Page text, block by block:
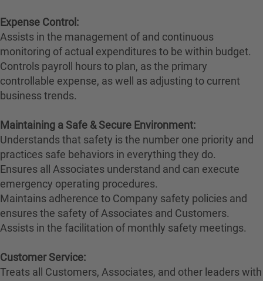
Expense Control:
Assists in the management of and continuous
monitoring of actual expenditures to be within budget.
Controls payroll hours to plan, as the primary
controllable expense, as well as adjusting to current
business trends.
Maintaining a Safe & Secure Environment:
Understands that safety is the number one priority and
practices safe behaviors in everything they do.
Ensures all Associates understand and can execute
emergency operating procedures.
Maintains adherence to Company safety policies and
ensures the safety of Associates and Customers.
Assists in the facilitation of monthly safety meetings.
Customer Service:
Treats all Customers, Associates, and other leaders with